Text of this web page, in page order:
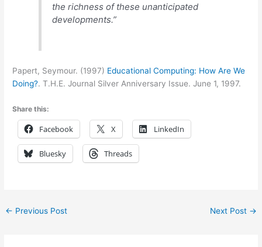
the richness of these unanticipated
developments.”
Papert, Seymour. (1997) Educational Computing: How Are We
Doing?. T.H.E. Journal Silver Anniversary Issue. June 1, 1997.
Share this:
Facebook X LinkedIn
Bluesky Threads
← Previous Post Next Post →